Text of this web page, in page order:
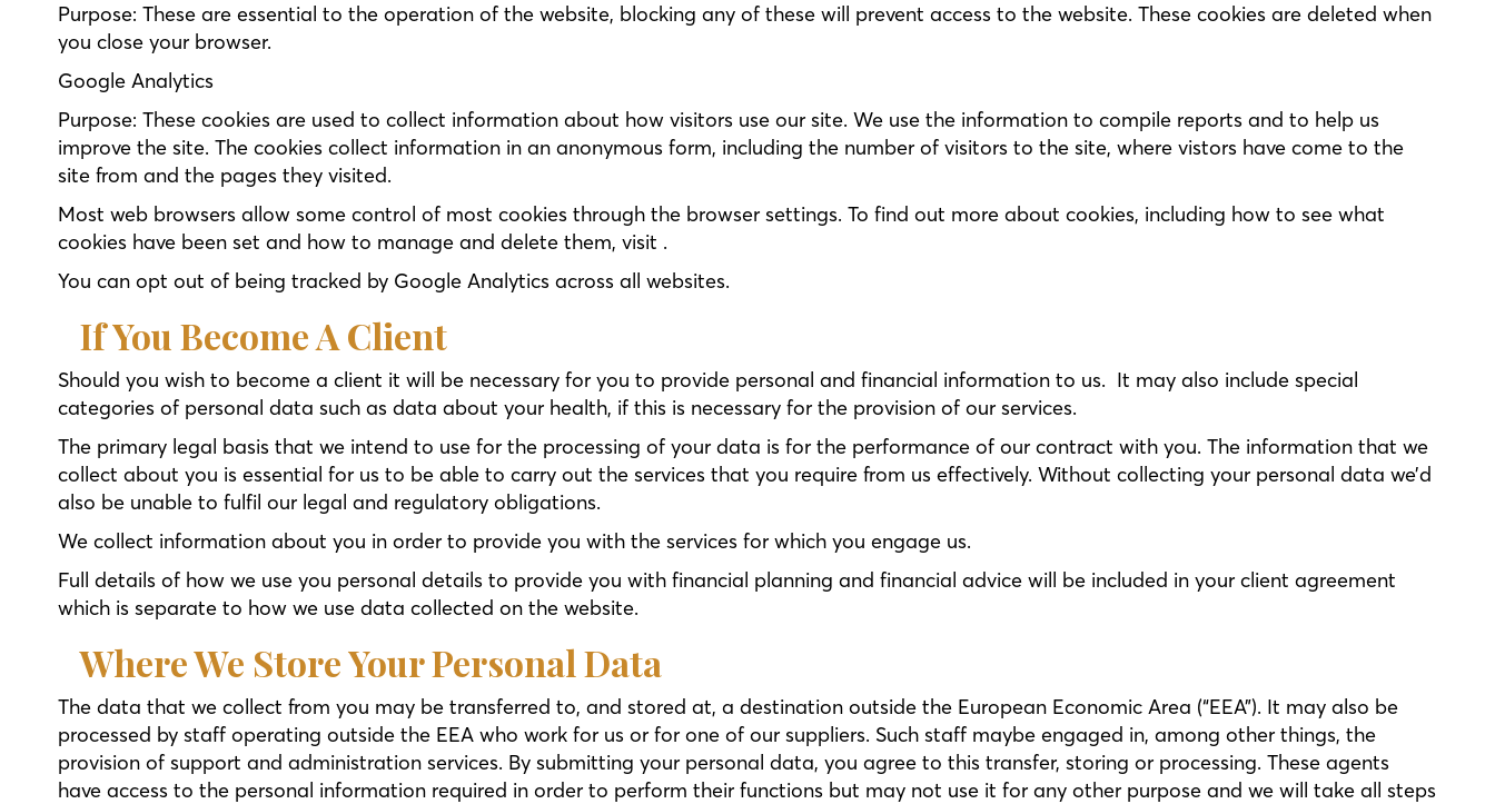
Purpose: These are essential to the operation of the website, blocking any of these will prevent access to the website. These cookies are deleted when
you close your browser.
Google Analytics
Purpose: These cookies are used to collect information about how visitors use our site. We use the information to compile reports and to help us
improve the site. The cookies collect information in an anonymous form, including the number of visitors to the site, where vistors have come to the
site from and the pages they visited.
Most web browsers allow some control of most cookies through the browser settings. To find out more about cookies, including how to see what
cookies have been set and how to manage and delete them, visit .
You can opt out of being tracked by Google Analytics across all websites.
If You Become A Client
Should you wish to become a client it will be necessary for you to provide personal and financial information to us. It may also include special
categories of personal data such as data about your health, if this is necessary for the provision of our services.
The primary legal basis that we intend to use for the processing of your data is for the performance of our contract with you. The information that we
collect about you is essential for us to be able to carry out the services that you require from us effectively. Without collecting your personal data we’d
also be unable to fulfil our legal and regulatory obligations.
We collect information about you in order to provide you with the services for which you engage us.
Full details of how we use you personal details to provide you with financial planning and financial advice will be included in your client agreement
which is separate to how we use data collected on the website.
Where We Store Your Personal Data
The data that we collect from you may be transferred to, and stored at, a destination outside the European Economic Area (“EEA”). It may also be
processed by staff operating outside the EEA who work for us or for one of our suppliers. Such staff maybe engaged in, among other things, the
provision of support and administration services. By submitting your personal data, you agree to this transfer, storing or processing. These agents
have access to the personal information required in order to perform their functions but may not use it for any other purpose and we will take all steps